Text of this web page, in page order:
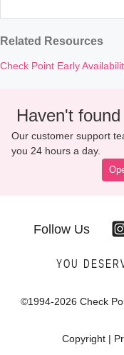
Related Resources
Check Point Early
Haven't
Our customer support
you 24 hours a day.
Follow Us
YOU
©1994-2026 Check
Copyright|